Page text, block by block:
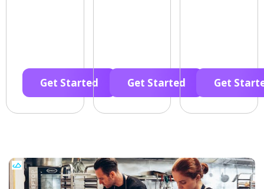
Get Started Get Started Get